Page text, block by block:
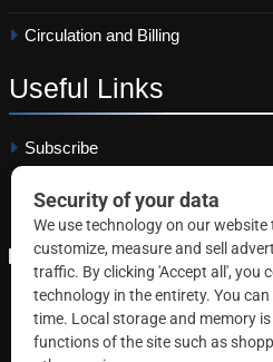
Circulation and Billing
Useful Links
Subscribe
Linkedin